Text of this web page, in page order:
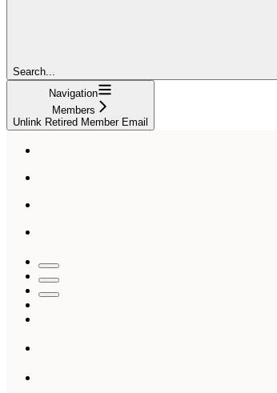
Search...
Navigation
Members
Unlink Retired Member Email